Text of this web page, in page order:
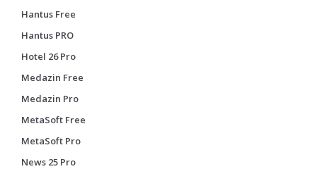
Hantus Free
Hantus PRO
Hotel 26 Pro
Medazin Free
Medazin Pro
MetaSoft Free
MetaSoft Pro
News 25 Pro